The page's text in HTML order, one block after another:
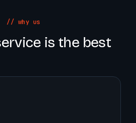
// why us
is the best